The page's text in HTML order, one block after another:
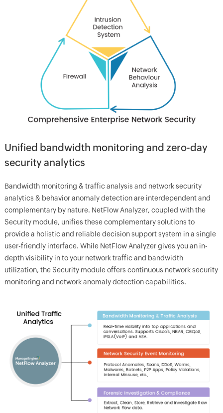
Unified bandwidth monitoring and zero-day
security analytics
Bandwidth monitoring & traffic analysis and network security
analytics & behavior anomaly detection are interdependent and
complementary by nature. NetFlow Analyzer, coupled with the
Security module, unifies these complementary solutions to
provide a holistic and reliable decision support system in a single
user-friendly interface. While NetFlow Analyzer gives you an in-
depth visibility in to your network traffic and bandwidth
utilization, the Security module offers continuous network security
monitoring and network anomaly detection capabilities.